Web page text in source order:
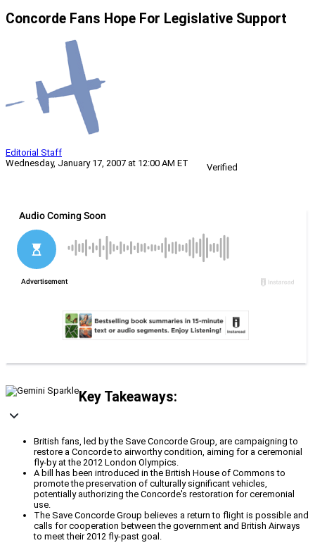
Concorde Fans Hope For Legislative Support
Editorial Staff
Wednesday, January 17, 2007 at 12:00 AM ET
Verified
Key Takeaways:
British fans, led by the Save Concorde Group, are campaigning to
restore a Concorde to airworthy condition, aiming for a ceremonial
fly-by at the 2012 London Olympics.
A bill has been introduced in the British House of Commons to
promote the preservation of culturally significant vehicles,
potentially authorizing the Concorde's restoration for ceremonial
use.
The Save Concorde Group believes a return to flight is possible and
calls for cooperation between the government and British Airways
to meet their 2012 fly-past goal.